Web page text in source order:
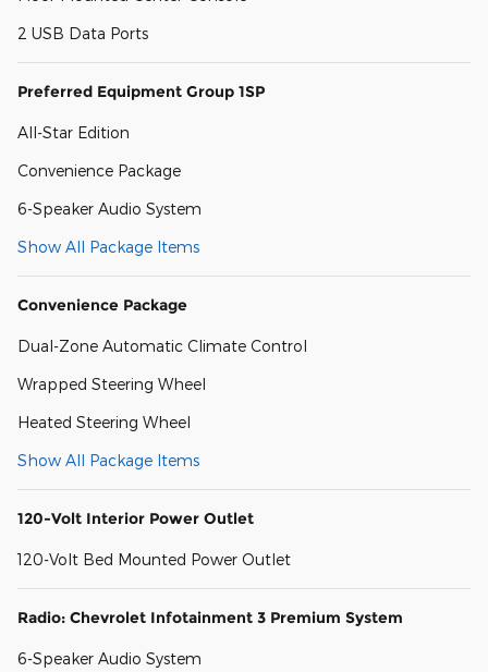
2 USB Data Ports
Preferred Equipment Group 1SP
All-Star Edition
Convenience Package
6-Speaker Audio System
Show All Package Items
Convenience Package
Dual-Zone Automatic Climate Control
Wrapped Steering Wheel
Heated Steering Wheel
Show All Package Items
120-Volt Interior Power Outlet
120-Volt Bed Mounted Power Outlet
Radio: Chevrolet Infotainment 3 Premium System
6-Speaker Audio System